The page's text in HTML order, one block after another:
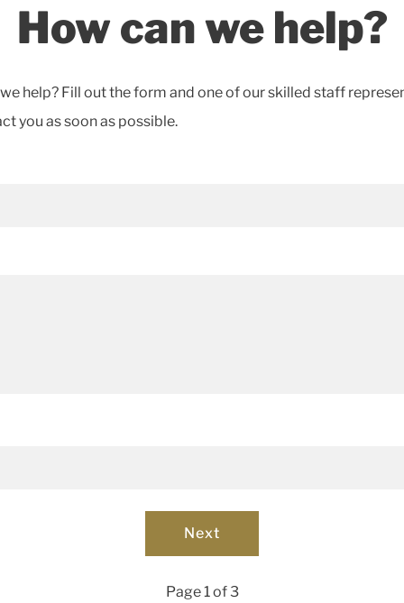
How can we help?
help? Fill out the form and one of our skilled staff
you as soon as possible.
Page 1 of 3